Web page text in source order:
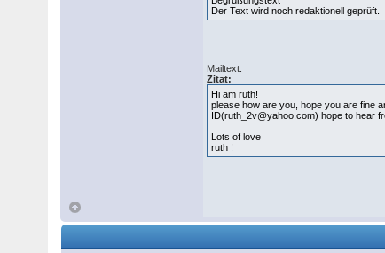
Der Text wird noch redaktionell geprüft.
Mailtext:
Zitat:
Hi am ruth!
please how are you, hope you are fine
ID(ruth_2v@yahoo.com) hope to hear
Lots of love
ruth !